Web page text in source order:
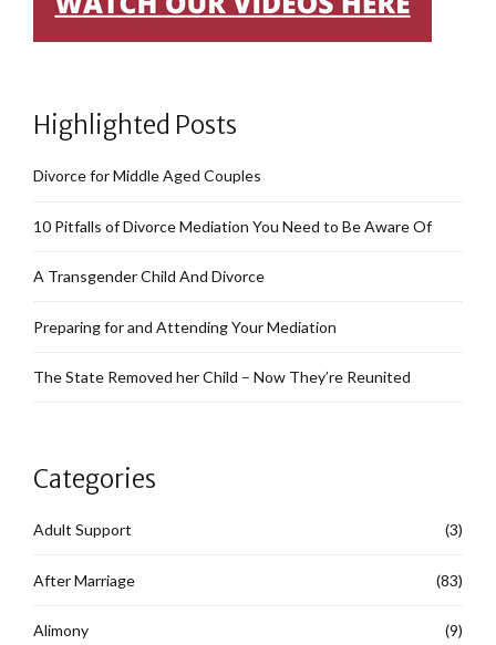
Highlighted Posts
Divorce for Middle Aged Couples
10 Pitfalls of Divorce Mediation You Need to Be Aware Of
A Transgender Child And Divorce
Preparing for and Attending Your Mediation
The State Removed her Child – Now They’re Reunited
Categories
Adult Support (3)
After Marriage (83)
Alimony (9)